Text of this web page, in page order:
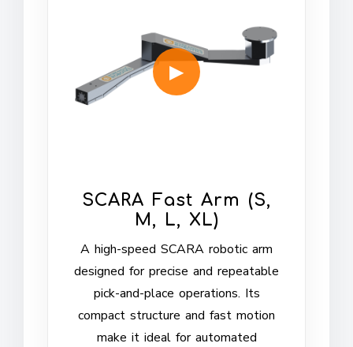
SCARA Fast Arm (S,
M, L, XL)
A high-speed SCARA robotic arm
designed for precise and repeatable
pick-and-place operations. Its
compact structure and fast motion
make it ideal for automated